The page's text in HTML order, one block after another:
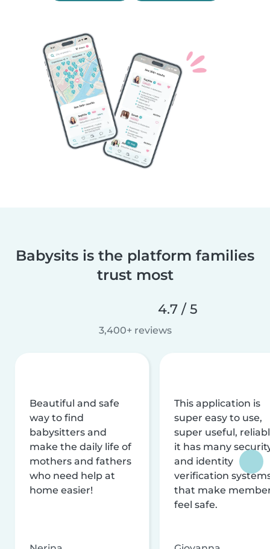
Babysits is the platform families
trust most
4.7 / 5
3,400+ reviews
Beautiful and safe
way to find
babysitters and
make the daily life of
mothers and fathers
who need help at
home easier!
This application is
super easy to use,
super useful,
it has many
and identity
verification
that make
feel safe.